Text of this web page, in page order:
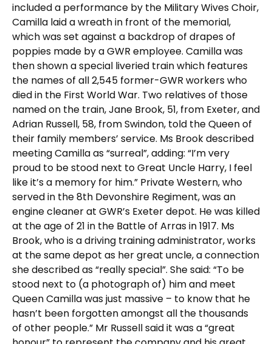
included a performance by the Military Wives Choir,
Camilla laid a wreath in front of the memorial,
which was set against a backdrop of drapes of
poppies made by a GWR employee. Camilla was
then shown a special liveried train which features
the names of all 2,545 former-GWR workers who
died in the First World War. Two relatives of those
named on the train, Jane Brook, 51, from Exeter, and
Adrian Russell, 58, from Swindon, told the Queen of
their family members’ service. Ms Brook described
meeting Camilla as “surreal”, adding: “I’m very
proud to be stood next to Great Uncle Harry, I feel
like it’s a memory for him.” Private Western, who
served in the 8th Devonshire Regiment, was an
engine cleaner at GWR’s Exeter depot. He was killed
at the age of 21 in the Battle of Arras in 1917. Ms
Brook, who is a driving training administrator, works
at the same depot as her great uncle, a connection
she described as “really special”. She said: “To be
stood next to (a photograph of) him and meet
Queen Camilla was just massive – to know that he
hasn’t been forgotten amongst all the thousands
of other people.” Mr Russell said it was a “great